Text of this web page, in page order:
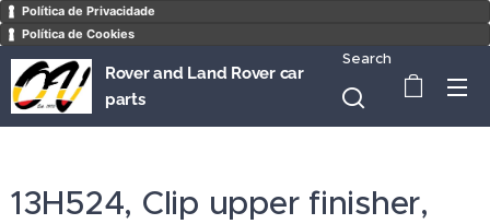
Política de Privacidade
Política de Cookies
Rover and Land Rover car
parts
Search
13H524, Clip upper finisher,